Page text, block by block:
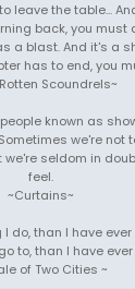
leave the table...
back, you
a blast. And it's a
has to end, you
Scoundrels~
known as
we're not
seldom in
feel.
~Curtains~
do, than I have
to, than I have ever
of Two Cities ~